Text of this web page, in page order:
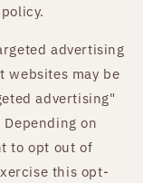
advertising
websites may be
advertising"
on
to opt out of
this opt-